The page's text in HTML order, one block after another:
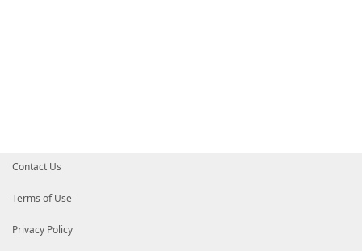
Contact Us
Terms of Use
Privacy Policy